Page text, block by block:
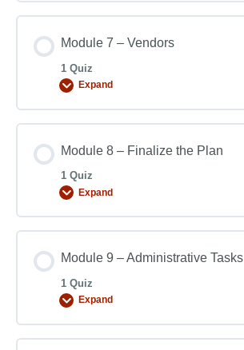
Module 7 – Vendors
1 Quiz
Expand
Module 8 – Finalize the Plan
1 Quiz
Expand
Module 9 – Administrative Tasks
1 Quiz
Expand